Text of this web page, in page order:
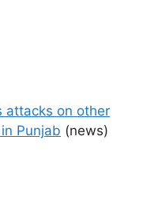
attacks on other
Punjab (news)